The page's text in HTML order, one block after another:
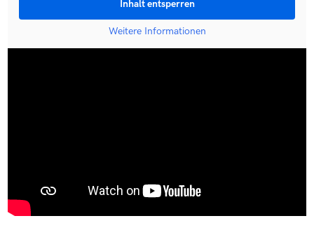
Inhalt entsperren
Weitere Informationen